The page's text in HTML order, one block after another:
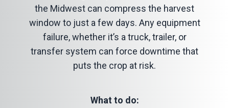
the Midwest can compress the harvest
window to just a few days. Any equipment
failure, whether it’s a truck, trailer, or
transfer system can force downtime that
puts the crop at risk.
What to do: